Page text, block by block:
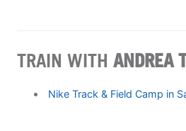
TRAIN WITH ANDREA
Nike Track & Field Camp in